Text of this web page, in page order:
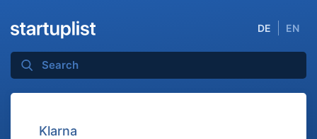
DE EN
Klarna